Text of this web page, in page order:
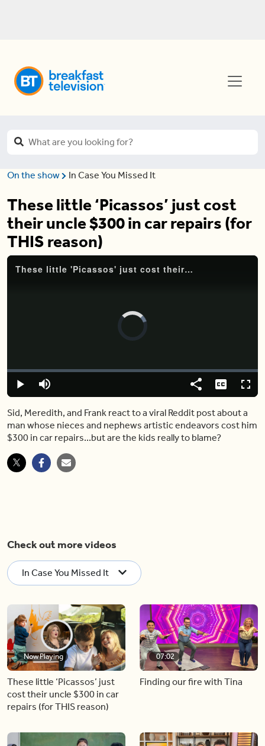
On the show In Case You Missed It
These little ‘Picassos’ just cost
their uncle $300 in car repairs (for
THIS reason)
These little 'Picassos' just cost their uncle $300 in car repairs (for THIS reason)
Video
Play Mute
Loaded:
0.00%
Share Captions
Sid, Meredith, and Frank react to a viral Reddit post about a
man whose nieces and nephews artistic endeavors cost him
$300 in car repairs...but are the kids really to blame?
Check out more videos
In Case You Missed It
Now Playing
These little ‘Picassos’ just
cost their uncle $300 in car
repairs (for THIS reason)
07:02
Finding our fire with Tina